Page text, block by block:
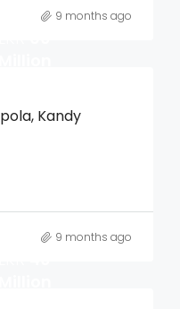
9 months ago
Kandy
9 months ago